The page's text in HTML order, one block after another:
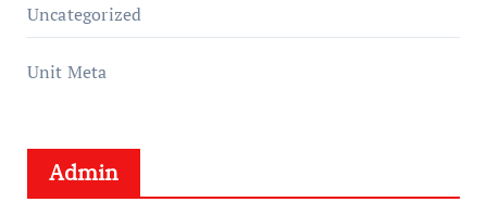
Uncategorized
Unit Meta
Admin